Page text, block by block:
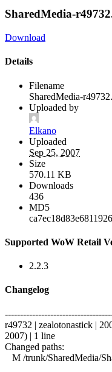
SharedMedia-
Download
Details
Filename
SharedMedia-
Uploaded by
Elkano
Uploaded
Sep 25, 2007
Size
570.11 KB
Downloads
436
MD5
Supported WoW Retail
2.2.3
Changelog
r49732 | zealotonastick |
2007) | 1 line
Changed paths:
M /trunk/SharedMedia/